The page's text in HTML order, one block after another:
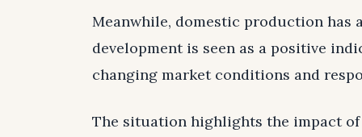
Meanwhile, domestic production has
development is seen as a positive
changing market conditions and
The situation highlights the impact of